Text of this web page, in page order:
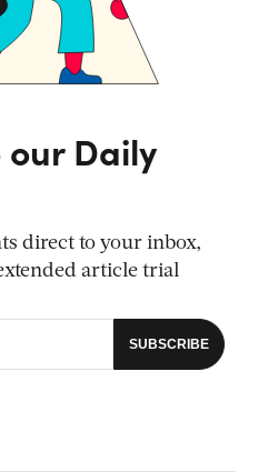
Daily
direct to your inbox,
article trial